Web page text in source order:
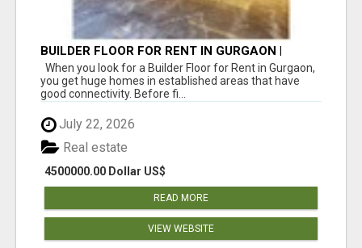
BUILDER FLOOR FOR RENT IN GURGAON |
INDEPENDENT LIVING OPTIONS
When you look for a Builder Floor for Rent in Gurgaon,
you get huge homes in established areas that have
good connectivity. Before fi...
July 22, 2026
4500000.00 Dollar US$
Real estate
READ MORE
VIEW WEBSITE